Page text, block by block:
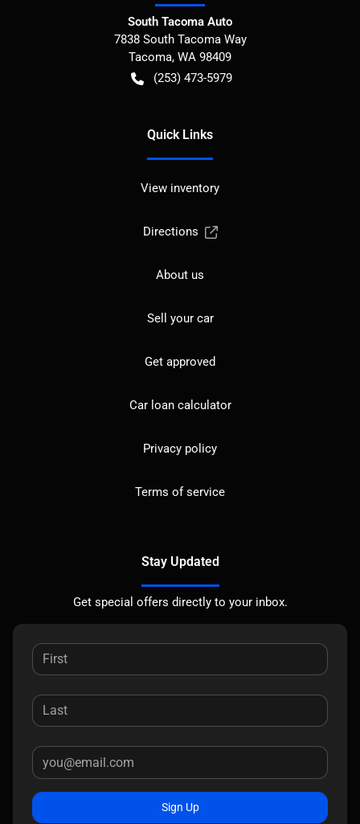
South Tacoma Auto
7838 South Tacoma Way
Tacoma, WA 98409
(253) 473-5979
Quick Links
View inventory
Directions
About us
Sell your car
Get approved
Car loan calculator
Privacy policy
Terms of service
Stay Updated
Get special offers directly to your inbox.
Sign Up